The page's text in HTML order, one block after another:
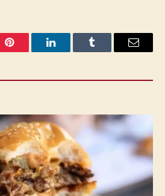
Pinterest LinkedInTumblr Email